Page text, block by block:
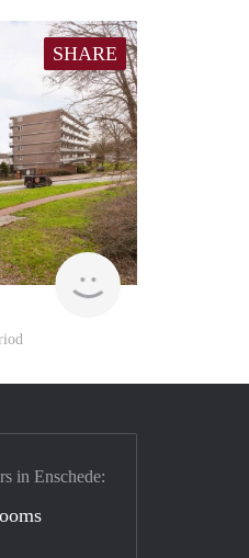
SHARE
Woning
in Enschede: